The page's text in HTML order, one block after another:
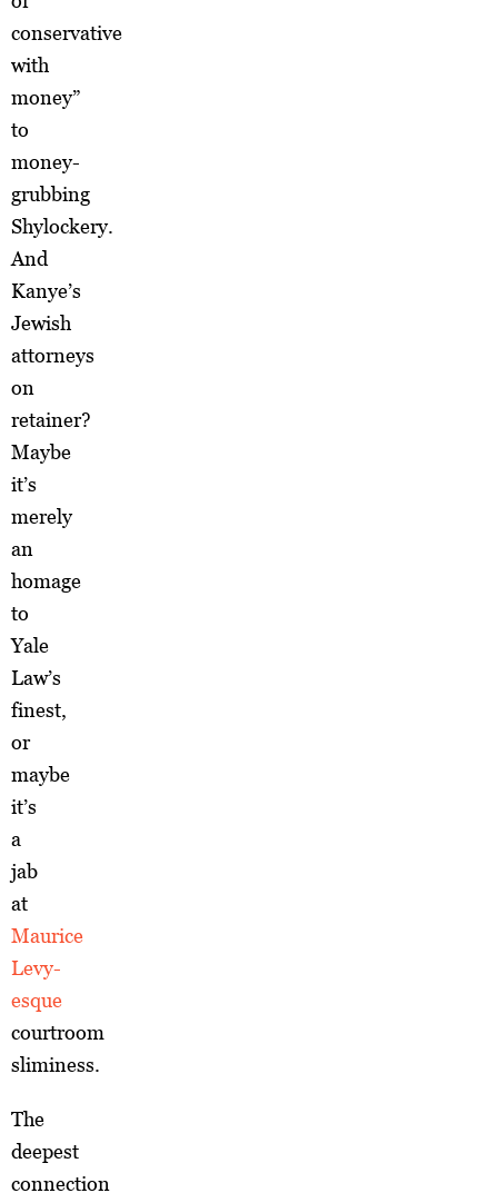
conservative
with
money”
to
money-
grubbing
Shylockery.
And
Kanye’s
Jewish
attorneys
on
retainer?
Maybe
it’s
merely
an
homage
to
Yale
Law’s
finest,
or
maybe
it’s
a
jab
at
Maurice
Levy-
esque
courtroom
sliminess.
The
deepest
connection